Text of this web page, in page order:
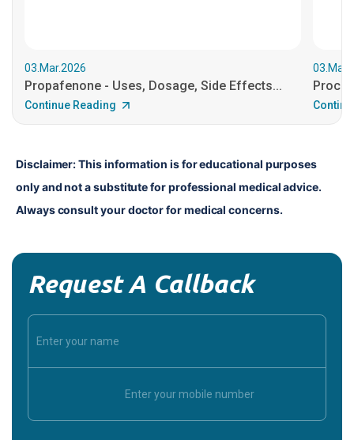
03.Mar.2026
Propafenone - Uses, Dosage, Side Effects...
Continue Reading
Disclaimer: This information is for educational purposes
only and not a substitute for professional medical advice.
Always consult your doctor for medical concerns.
Request A Callback